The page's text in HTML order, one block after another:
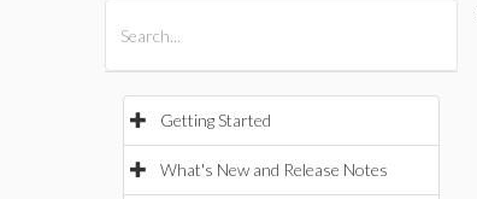
Getting Started
What's New and Release Notes